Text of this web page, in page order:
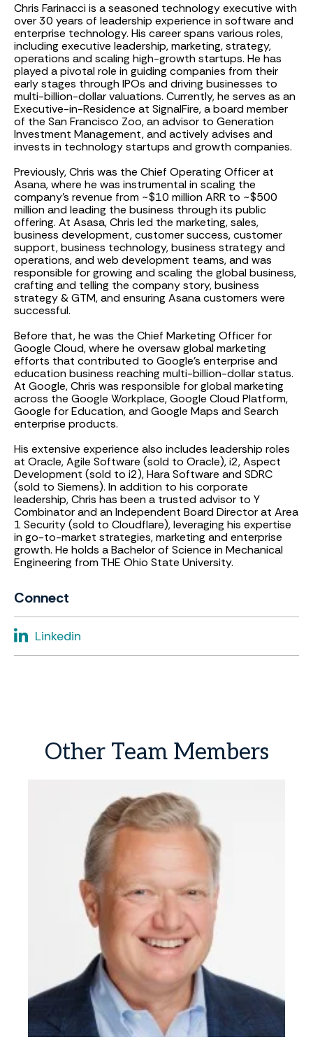
Chris Farinacci is a seasoned technology executive with
over 30 years of leadership experience in software and
enterprise technology. His career spans various roles,
including executive leadership, marketing, strategy,
operations and scaling high-growth startups. He has
played a pivotal role in guiding companies from their
early stages through IPOs and driving businesses to
multi-billion-dollar valuations. Currently, he serves as an
Executive-in-Residence at SignalFire, a board member
of the San Francisco Zoo, an advisor to Generation
Investment Management, and actively advises and
invests in technology startups and growth companies.
Previously, Chris was the Chief Operating Officer at
Asana, where he was instrumental in scaling the
company’s revenue from ~$10 million ARR to ~$500
million and leading the business through its public
offering. At Asasa, Chris led the marketing, sales,
business development, customer success, customer
support, business technology, business strategy and
operations, and web development teams, and was
responsible for growing and scaling the global business,
crafting and telling the company story, business
strategy & GTM, and ensuring Asana customers were
successful.
Before that, he was the Chief Marketing Officer for
Google Cloud, where he oversaw global marketing
efforts that contributed to Google’s enterprise and
education business reaching multi-billion-dollar status.
At Google, Chris was responsible for global marketing
across the Google Workplace, Google Cloud Platform,
Google for Education, and Google Maps and Search
enterprise products.
His extensive experience also includes leadership roles
at Oracle, Agile Software (sold to Oracle), i2, Aspect
Development (sold to i2), Hara Software and SDRC
(sold to Siemens). In addition to his corporate
leadership, Chris has been a trusted advisor to Y
Combinator and an Independent Board Director at Area
1 Security (sold to Cloudflare), leveraging his expertise
in go-to-market strategies, marketing and enterprise
growth. He holds a Bachelor of Science in Mechanical
Engineering from THE Ohio State University.
Connect
Linkedin
Other Team Members